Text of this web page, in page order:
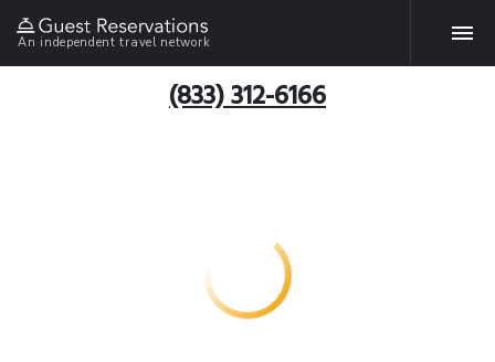
An independent travel network
(833) 312-6166